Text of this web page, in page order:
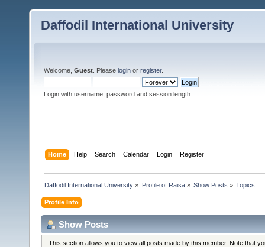
Daffodil International University
Welcome, Guest . Please login or register.
Login with username, password and session length
Home Help Search Calendar Login Register
Daffodil International University » Profile of Raisa» Show Posts » Topics
Profile Info
Show Posts
This section allows you to view all posts made by this member. Note that